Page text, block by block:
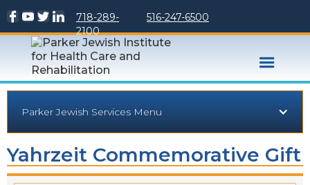
516-247-6500
718-289-
2100
Parker Jewish Services Menu
Yahrzeit Commemorative Gift